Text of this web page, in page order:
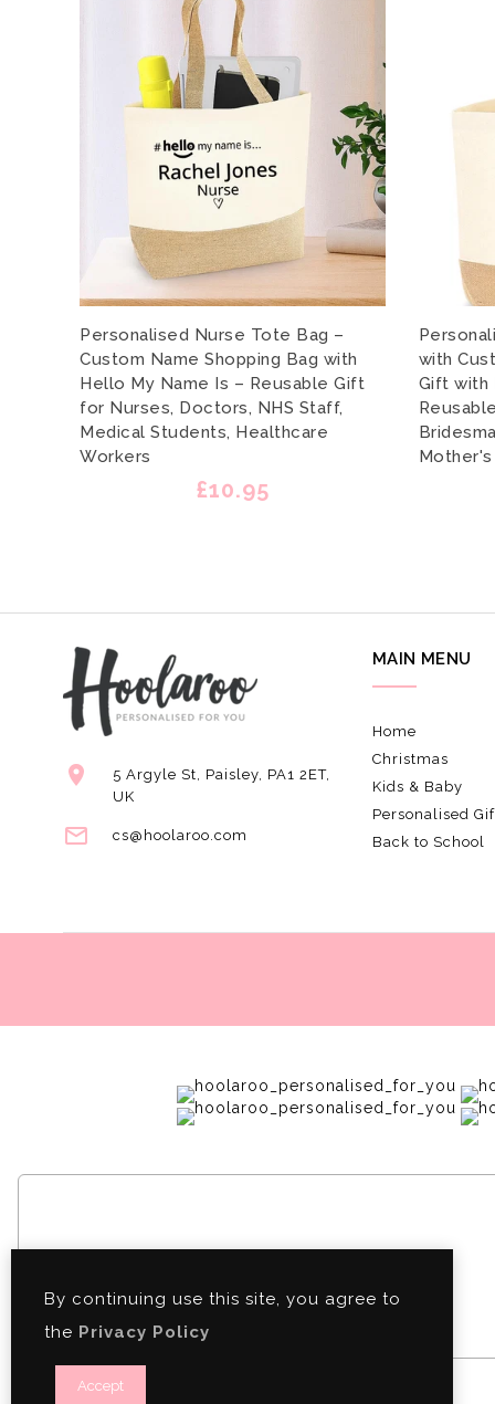
Personalised Nurse Tote Bag –
Custom Name Shopping Bag with
Hello My Name Is – Reusable Gift
for Nurses, Doctors, NHS Staff,
Medical Students, Healthcare
Workers
£10.95
with
Gift with
Mother's
5 Argyle St, Paisley, PA1 2ET,
UK
cs@hoolaroo.com
MAIN MENU
Home
Christmas
Kids & Baby
Personalised
Back to School
By continuing use this site, you agree to
the Privacy Policy
Accept